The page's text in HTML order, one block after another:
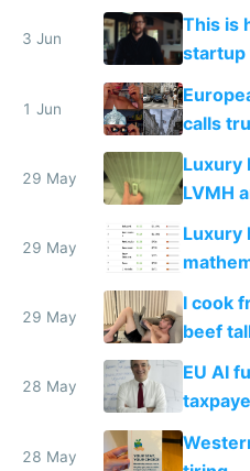
froze
me
3 Jun
This is
startup
1 Jun
calls
29 May
Luxury
LVMH
29 May
Luxury
29 May
I cook
beef
to cure
28 May
EU AI
28 May